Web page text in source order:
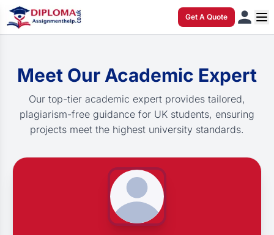
Get A Quote
Meet Our Academic Expert
Our top-tier academic expert provides tailored,
plagiarism-free guidance for UK students, ensuring
projects meet the highest university standards.